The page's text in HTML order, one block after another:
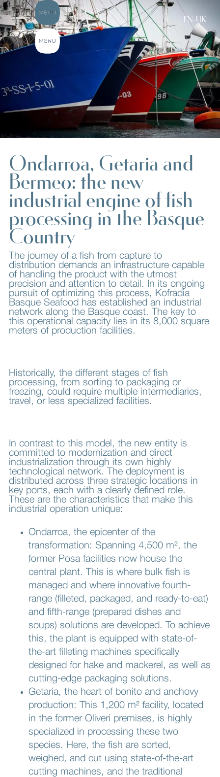
Ondarroa, Getaria and
Bermeo: the new
industrial engine of fish
processing in the Basque
Country
The journey of a fish from capture to
distribution demands an infrastructure capable
of handling the product with the utmost
precision and attention to detail. In its ongoing
pursuit of optimizing this process, Kofradia
Basque Seafood has established an industrial
network along the Basque coast. The key to
this operational capacity lies in its 8,000 square
meters of production facilities.
Historically, the different stages of fish
processing, from sorting to packaging or
freezing, could require multiple intermediaries,
travel, or less specialized facilities.
In contrast to this model, the new entity is
committed to modernization and direct
industrialization through its own highly
technological network. The deployment is
distributed across three strategic locations in
key ports, each with a clearly defined role.
These are the characteristics that make this
industrial operation unique:
Ondarroa, the epicenter of the
transformation: Spanning 4,500 m², the
former Posa facilities now house the
central plant. This is where bulk fish is
managed and where innovative fourth-
range (filleted, packaged, and ready-to-eat)
and fifth-range (prepared dishes and
soups) solutions are developed. To achieve
this, the plant is equipped with state-of-
the-art filleting machines specifically
designed for hake and mackerel, as well as
cutting-edge packaging solutions.
Getaria, the heart of bonito and anchovy
production: This 1,200 m² facility, located
in the former Oliveri premises, is highly
specialized in processing these two
species. Here, the fish are sorted,
weighed, and cut using state-of-the-art
cutting machines, and the traditional
EN-UK